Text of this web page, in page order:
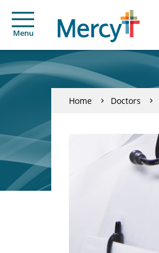
Menu
Home Doctors